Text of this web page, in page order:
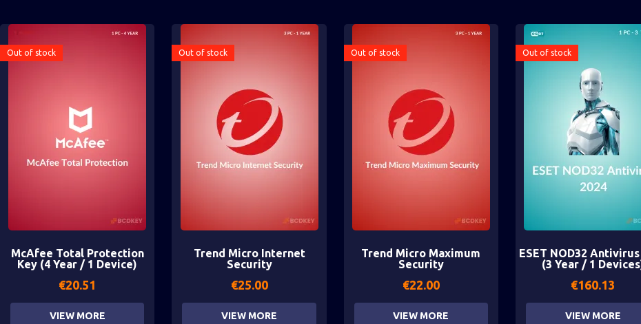
McAfee Total Protection
Key (4 Year / 1 Device)
Out of stock
€20.51
VIEW MORE
Trend Micro Internet
Security
Out of stock
€25.00
VIEW MORE
Trend Micro Maximum
Security
Out of stock
€22.00
VIEW MORE
ESET NOD32
(3 Year / 1
Out of stock
€160.13
VIEW MORE